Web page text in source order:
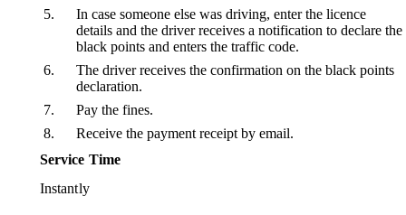
In case someone else was driving, enter the licence
details and the driver receives a notification to declare the
black points and enters the traffic code.
The driver receives the confirmation on the black points
declaration.
Pay the fines.
Receive the payment receipt by email.
Service Time
Instantly